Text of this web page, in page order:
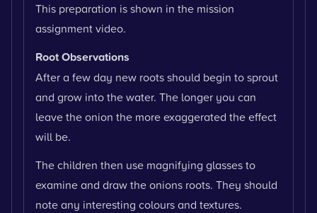
This preparation is shown in the mission
assignment video.
Root Observations
After a few day new roots should begin to sprout
and grow into the water. The longer you can
leave the onion the more exaggerated the effect
will be.
The children then use magnifying glasses to
examine and draw the onions roots. They should
note any interesting colours and textures.